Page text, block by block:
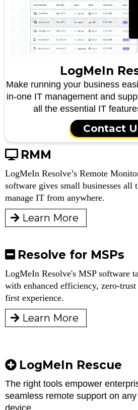
LogMeIn
Make running your business
in-one IT management and
all the essential IT
Contact
RMM
LogMeIn Resolve’s Remote
software gives small businesses all
manage IT from anywhere.
Learn More
Resolve for MSPs
LogMeIn Resolve's MSP software
with enhanced efficiency, zero-
first experience.
Learn More
LogMeIn Rescue
The right tools empower
seamless remote support on
device.